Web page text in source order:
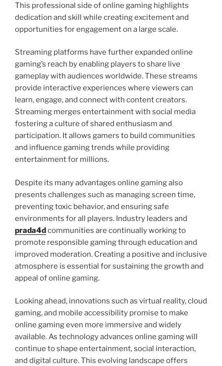
This professional side of online gaming highlights
dedication and skill while creating excitement and
opportunities for engagement on a large scale.
Streaming platforms have further expanded online
gaming’s reach by enabling players to share live
gameplay with audiences worldwide. These streams
provide interactive experiences where viewers can
learn, engage, and connect with content creators.
Streaming merges entertainment with social media
fostering a culture of shared enthusiasm and
participation. It allows gamers to build communities
and influence gaming trends while providing
entertainment for millions.
Despite its many advantages online gaming also
presents challenges such as managing screen time,
preventing toxic behavior, and ensuring safe
environments for all players. Industry leaders and
prada4dcommunities are continually working to
promote responsible gaming through education and
improved moderation. Creating a positive and inclusive
atmosphere is essential for sustaining the growth and
appeal of online gaming.
Looking ahead, innovations such as virtual reality, cloud
gaming, and mobile accessibility promise to make
online gaming even more immersive and widely
available. As technology advances online gaming will
continue to shape entertainment, social interaction,
and digital culture. This evolving landscape offers